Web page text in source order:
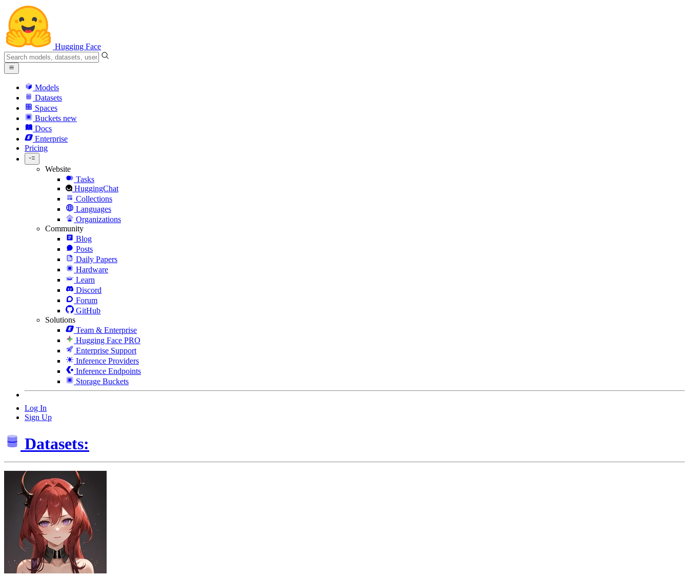
Hugging Face
Models
Datasets
Spaces
Buckets new
Docs
Enterprise
Pricing
Website
Tasks
HuggingChat
Collections
Languages
Organizations
Community
Blog
Posts
Daily Papers
Hardware
Learn
Discord
Forum
GitHub
Solutions
Team & Enterprise
Hugging Face PRO
Enterprise Support
Inference Providers
Inference Endpoints
Storage Buckets
Log In
Sign Up
Datasets: